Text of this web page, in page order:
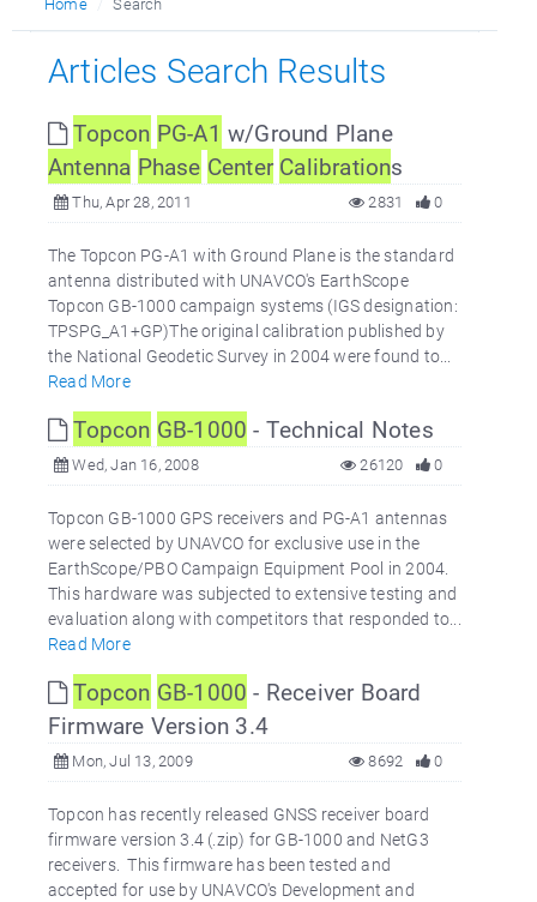
Articles Search Results
Topcon PG-A1 w/Ground Plane
Antenna Phase Center Calibrations
Thu, Apr 28, 2011 0
2831
The Topcon PG-A1 with Ground Plane is the standard
antenna distributed with UNAVCO's EarthScope
Topcon GB-1000 campaign systems (IGS designation:
TPSPG_A1+GP)The original calibration published by
the National Geodetic Survey in 2004 were found to...
Read More
Topcon GB-1000 - Technical Notes
Wed, Jan 16, 2008 0
26120
Topcon GB-1000 GPS receivers and PG-A1 antennas
were selected by UNAVCO for exclusive use in the
EarthScope/PBO Campaign Equipment Pool in 2004.
This hardware was subjected to extensive testing and
evaluation along with competitors that responded to...
Read More
Topcon GB-1000 - Receiver Board
Firmware Version 3.4
Mon, Jul 13, 2009 0
8692
Topcon has recently released GNSS receiver board
firmware version 3.4 (.zip) for GB-1000 and NetG3
receivers. This firmware has been tested and
accepted for use by UNAVCO's Development and